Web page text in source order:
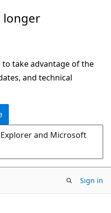
longer
take advantage of the
and technical
and Microsoft
Sign in